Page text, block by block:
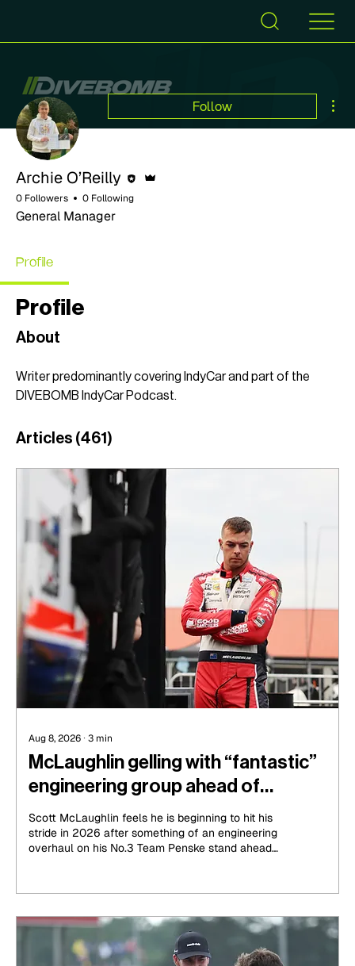
Follow
Archie O’Reilly
0 Followers 0 Following
General Manager
Profile
Profile
About
Writer predominantly covering IndyCar and part of the
DIVEBOMB IndyCar Podcast.
Articles (461)
Aug 8, 2026 ∙ 3 min
McLaughlin gelling with “fantastic”
engineering group ahead of
IndyCar run-in
Scott McLaughlin feels he is beginning to hit his
stride in 2026 after something of an engineering
overhaul on his No.3 Team Penske stand ahead